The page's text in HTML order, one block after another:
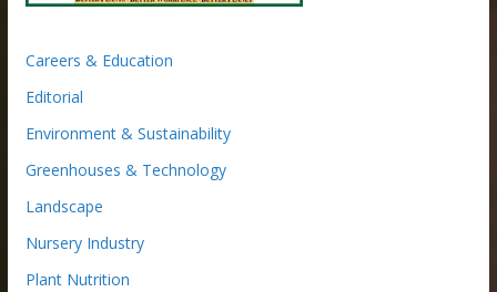
Careers & Education
Editorial
Environment & Sustainability
Greenhouses & Technology
Landscape
Nursery Industry
Plant Nutrition